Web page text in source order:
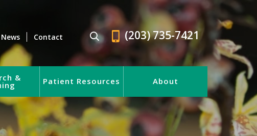
News Contact (203) 735-7421
& Patient Resources About